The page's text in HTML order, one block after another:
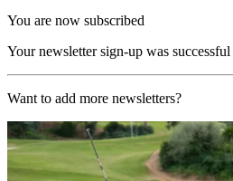
You are now subscribed
Your newsletter sign-up was successful
Want to add more newsletters?